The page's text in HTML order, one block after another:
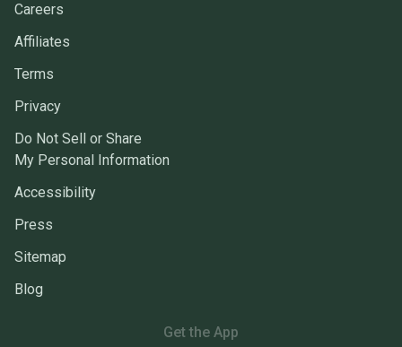
Careers
Affiliates
Terms
Privacy
Do Not Sell or Share
My Personal Information
Accessibility
Press
Sitemap
Blog
Get the App